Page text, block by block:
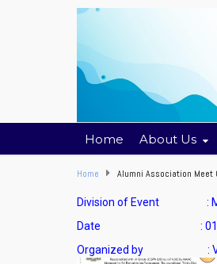
Home About Us
Home Alumni Association Meet
Division of Event :
Date : 01-05-
Organized by :